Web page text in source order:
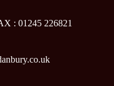
: 01245 226821